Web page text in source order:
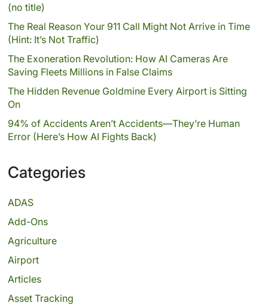
(no title)
The Real Reason Your 911 Call Might Not Arrive in Time
(Hint: It’s Not Traffic)
The Exoneration Revolution: How AI Cameras Are
Saving Fleets Millions in False Claims
The Hidden Revenue Goldmine Every Airport is Sitting
On
94% of Accidents Aren’t Accidents—They’re Human
Error (Here’s How AI Fights Back)
Categories
ADAS
Add-Ons
Agriculture
Airport
Articles
Asset Tracking